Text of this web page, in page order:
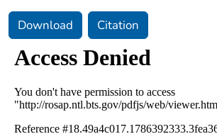
Download Citation